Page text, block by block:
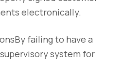
electronically.
failing to have a
system for